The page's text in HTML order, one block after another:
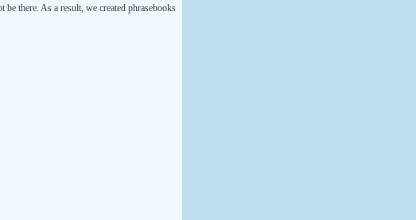
there. As a result, we created phrasebooks